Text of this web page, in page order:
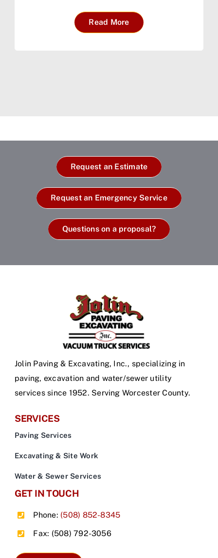
Read More
Request an Estimate
Request an Emergency Service
Questions on a proposal?
Jolin Paving & Excavating, Inc., specializing in
paving, excavation and water/sewer utility
services since 1952. Serving Worcester County.
SERVICES
Paving Services
Excavating & Site Work
Water & Sewer Services
GET IN TOUCH
Phone: (508) 852-8345
Fax: (508) 792-3056